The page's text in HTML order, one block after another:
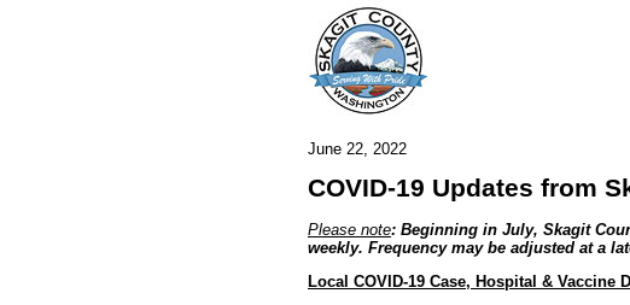
June 22, 2022
COVID-19 Updates from
Please note: Beginning in July, Skagit
weekly. Frequency may be adjusted at a
Local COVID-19 Case, Hospital & Vaccine